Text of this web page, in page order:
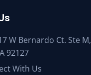
W Bernardo Ct. Ste M,
92127
With Us